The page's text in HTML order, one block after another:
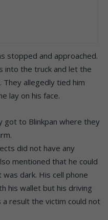
stopped and approached.
into the truck and let the
allegedly tied him
lay on his face.
got to Blinkpan where they
did not have any
mentioned that he could
dark. His cell phone
his wallet but his driving
a result the victim could not